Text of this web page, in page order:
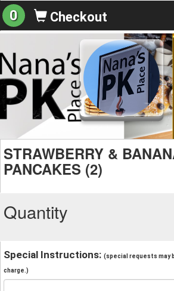
0 Checkout
STRAWBERRY &
PANCAKES (2)
Quantity
Special Instructions: (special requests may
charge.)